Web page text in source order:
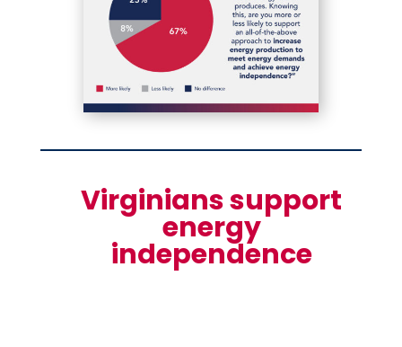
Virginians support
energy
independence